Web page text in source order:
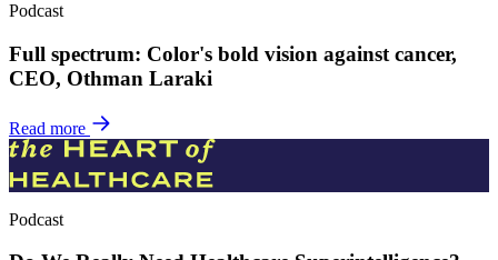
Podcast
Full spectrum: Color's bold vision against cancer,
CEO, Othman Laraki
Read more
Podcast